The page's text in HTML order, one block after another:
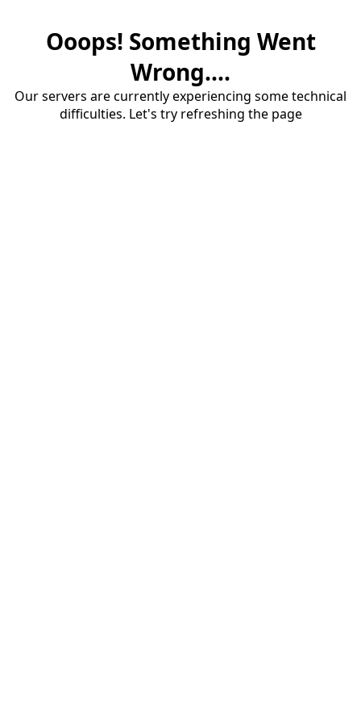
Ooops! Something Went
Wrong....
Our servers are currently experiencing some technical
difficulties. Let's try refreshing the page